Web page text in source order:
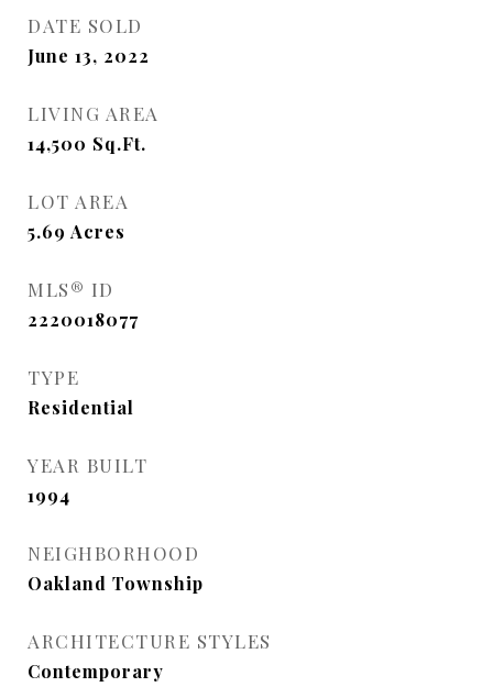
DATE SOLD
June 13, 2022
LIVING AREA
14,500 Sq.Ft.
LOT AREA
5.69 Acres
MLS® ID
2220018077
TYPE
Residential
YEAR BUILT
1994
NEIGHBORHOOD
Oakland Township
ARCHITECTURE STYLES
Contemporary